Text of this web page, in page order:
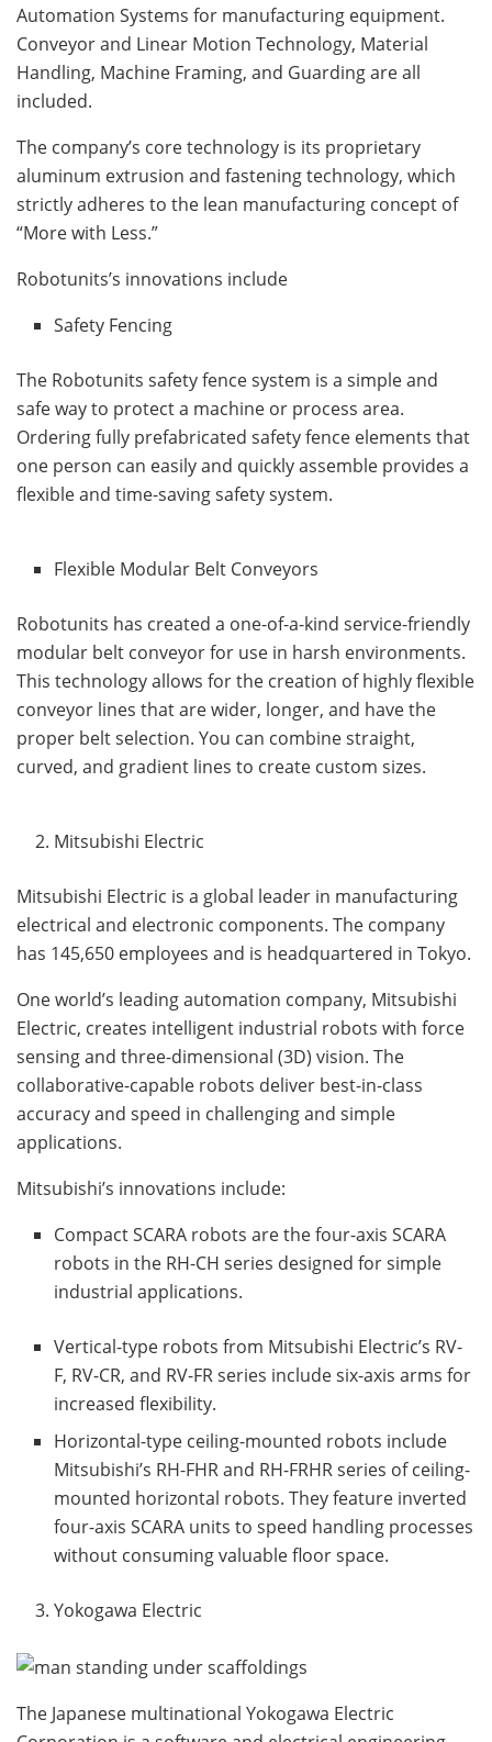
Automation Systems for manufacturing equipment.
Conveyor and Linear Motion Technology, Material
Handling, Machine Framing, and Guarding are all
included.
The company’s core technology is its proprietary
aluminum extrusion and fastening technology, which
strictly adheres to the lean manufacturing concept of
“More with Less.”
Robotunits’s innovations include
Safety Fencing
The Robotunits safety fence system is a simple and
safe way to protect a machine or process area.
Ordering fully prefabricated safety fence elements that
one person can easily and quickly assemble provides a
flexible and time-saving safety system.
Flexible Modular Belt Conveyors
Robotunits has created a one-of-a-kind service-friendly
modular belt conveyor for use in harsh environments.
This technology allows for the creation of highly flexible
conveyor lines that are wider, longer, and have the
proper belt selection. You can combine straight,
curved, and gradient lines to create custom sizes.
Mitsubishi Electric
Mitsubishi Electric is a global leader in manufacturing
electrical and electronic components. The company
has 145,650 employees and is headquartered in Tokyo.
One world’s leading automation company, Mitsubishi
Electric, creates intelligent industrial robots with force
sensing and three-dimensional (3D) vision. The
collaborative-capable robots deliver best-in-class
accuracy and speed in challenging and simple
applications.
Mitsubishi’s innovations include:
Compact SCARA robots are the four-axis SCARA
robots in the RH-CH series designed for simple
industrial applications.
Vertical-type robots from Mitsubishi Electric’s RV-
F, RV-CR, and RV-FR series include six-axis arms for
increased flexibility.
Horizontal-type ceiling-mounted robots include
Mitsubishi’s RH-FHR and RH-FRHR series of ceiling-
mounted horizontal robots. They feature inverted
four-axis SCARA units to speed handling processes
without consuming valuable floor space.
Yokogawa Electric
The Japanese multinational Yokogawa Electric